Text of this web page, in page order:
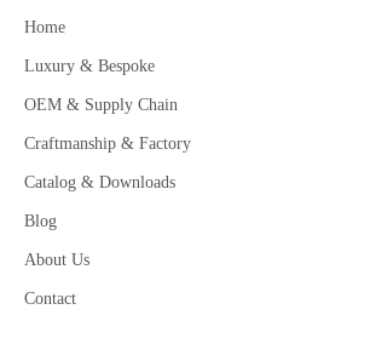
Home
Luxury & Bespoke
OEM & Supply Chain
Craftmanship & Factory
Catalog & Downloads
Blog
About Us
Contact